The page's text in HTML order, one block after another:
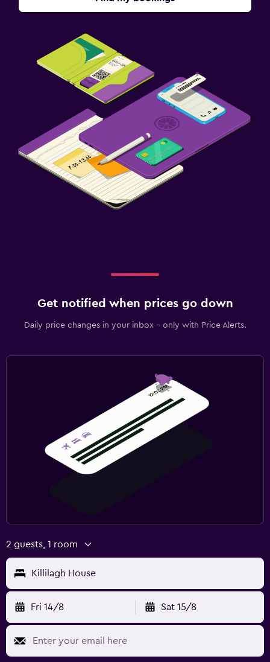
Get notified when prices go down
Daily price changes in your inbox - only with Price Alerts.
2 guests, 1 room
Killilagh House
Fri 14/8 Sat 15/8